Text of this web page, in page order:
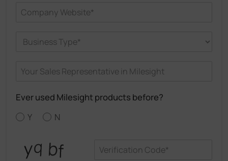
Ever used Milesight products before?
Y
N